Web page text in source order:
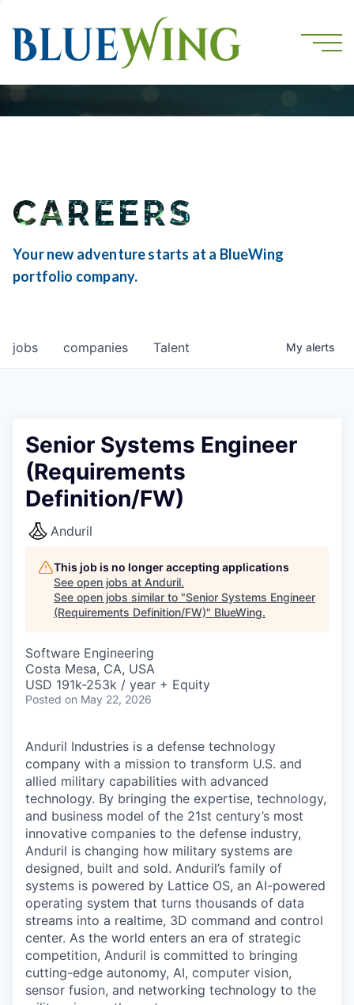
CAREERS
Your new adventure starts at a BlueWing
portfolio company.
jobs companies Talent My alerts
Senior Systems Engineer
(Requirements
Definition/FW)
Anduril
This job is no longer accepting applications
See open jobs at Anduril.
See open jobs similar to "Senior Systems Engineer
(Requirements Definition/FW)" BlueWing.
Software Engineering
Costa Mesa, CA, USA
USD 191k-253k / year + Equity
Posted on May 22, 2026
Anduril Industries is a defense technology
company with a mission to transform U.S. and
allied military capabilities with advanced
technology. By bringing the expertise, technology,
and business model of the 21st century’s most
innovative companies to the defense industry,
Anduril is changing how military systems are
designed, built and sold. Anduril’s family of
systems is powered by Lattice OS, an AI-powered
operating system that turns thousands of data
streams into a realtime, 3D command and control
center. As the world enters an era of strategic
competition, Anduril is committed to bringing
cutting-edge autonomy, AI, computer vision,
sensor fusion, and networking technology to the